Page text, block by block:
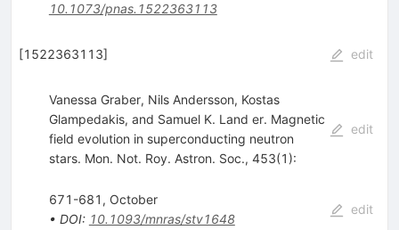
10.1073/pnas.1522363113
[1522363113] edit
Vanessa Graber, Nils Andersson, Kostas
Glampedakis, and Samuel K. Land er. Magnetic
field evolution in superconducting neutron
stars. Mon. Not. Roy. Astron. Soc., 453(1):
edit
671-681, October
• DOI: 10.1093/mnras/stv1648
edit